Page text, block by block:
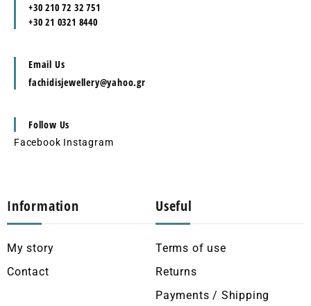
+30 210 72 32 751
+30 21 0321 8440
Email Us
fachidisjewellery@yahoo.gr
Follow Us
Facebook Instagram
Information
My story
Contact
Useful
Terms of use
Returns
Payments / Shipping